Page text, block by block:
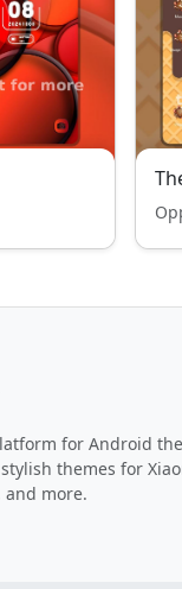
for Android
themes for
and more.